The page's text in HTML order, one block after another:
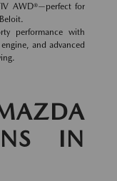
AWD®—perfect for
performance with
and advanced
IN